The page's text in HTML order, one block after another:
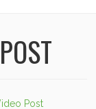
Post